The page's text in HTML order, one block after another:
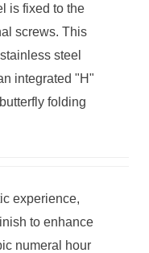
is fixed to the
screws. This
steel
integrated "H"
folding
experience,
to enhance
numeral hour